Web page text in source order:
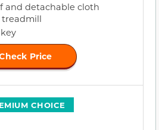
and detachable cloth
treadmill
Price
CHOICE